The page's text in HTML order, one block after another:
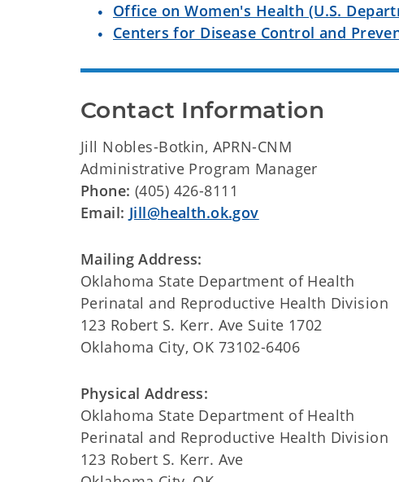
Office on Women's Health (U.S.
Centers for Disease Control and
Contact Information
Jill Nobles-Botkin, APRN-CNM
Administrative Program Manager
Phone: (405) 426-8111
Email: Jill@health.ok.gov
Mailing Address:
Oklahoma State Department of Health
Perinatal and Reproductive Health Division
123 Robert S. Kerr. Ave Suite 1702
Oklahoma City, OK 73102-6406
Physical Address:
Oklahoma State Department of Health
Perinatal and Reproductive Health Division
123 Robert S. Kerr. Ave